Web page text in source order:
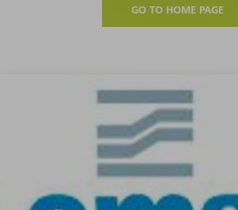
GO TO HOME PAGE